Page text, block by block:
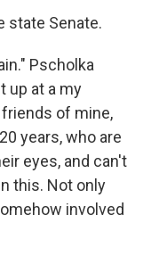
state Senate.
Pscholka
up at a my
friends of mine,
years, who are
eyes, and can't
this. Not only
involved